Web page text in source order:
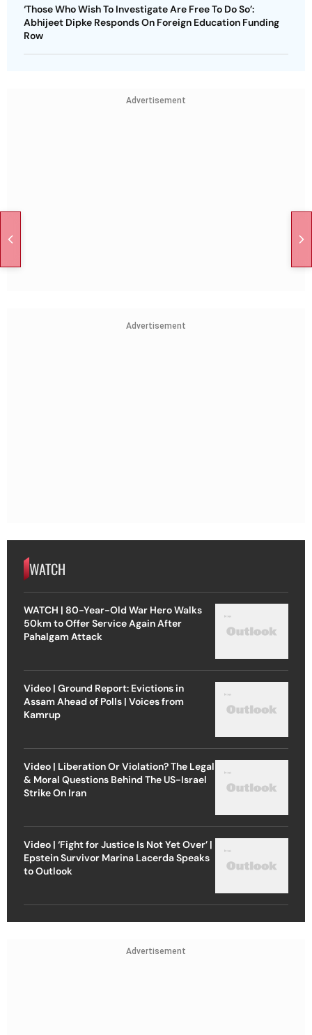
‘Those Who Wish To Investigate Are Free To Do So’:
Abhijeet Dipke Responds On Foreign Education Funding
Row
Advertisement
Advertisement
WATCH
WATCH | 80-Year-Old War Hero Walks
50km to Offer Service Again After
Pahalgam Attack
Video | Ground Report: Evictions in
Assam Ahead of Polls | Voices from
Kamrup
Video | Liberation Or Violation? The Legal
& Moral Questions Behind The US-Israel
Strike On Iran
Video | ‘Fight for Justice Is Not Yet Over’ |
Epstein Survivor Marina Lacerda Speaks
to Outlook
Advertisement